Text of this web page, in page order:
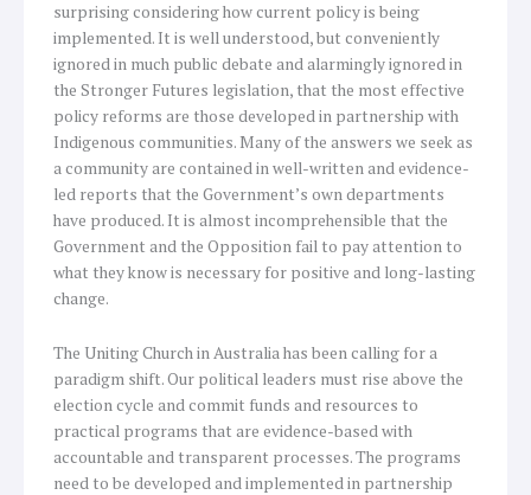
surprising considering how current policy is being
implemented. It is well understood, but conveniently
ignored in much public debate and alarmingly ignored in
the Stronger Futures legislation, that the most effective
policy reforms are those developed in partnership with
Indigenous communities. Many of the answers we seek as
a community are contained in well-written and evidence-
led reports that the Government’s own departments
have produced. It is almost incomprehensible that the
Government and the Opposition fail to pay attention to
what they know is necessary for positive and long-lasting
change.
The Uniting Church in Australia has been calling for a
paradigm shift. Our political leaders must rise above the
election cycle and commit funds and resources to
practical programs that are evidence-based with
accountable and transparent processes. The programs
need to be developed and implemented in partnership